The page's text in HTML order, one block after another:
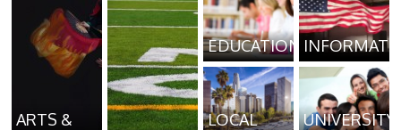
ARTS &
EDUCATION
LOCAL
UNIVERSITY